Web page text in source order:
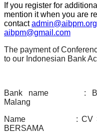
If you register for
mention it when you are
contactadmin@aibpm.org
aibpm@gmail.com
The payment of
to our Indonesian Bank
Bank name :
Malang
Name : CV